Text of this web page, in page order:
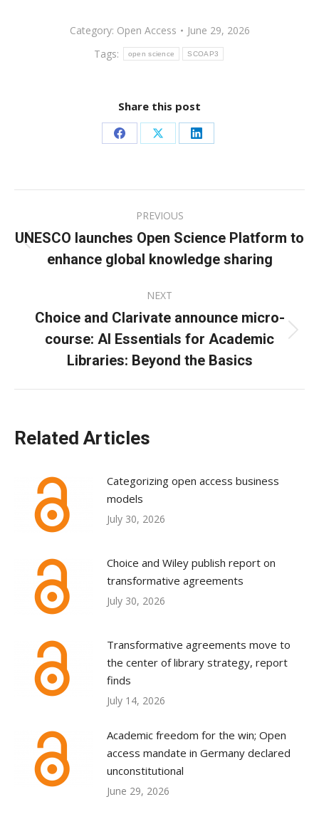
Category: Open Access
June 29, 2026
Tags:
open science SCOAP3
Share this post
Share
Facebook
Share
X
Share
LinkedIn
navigation
PREVIOUS
Previous
post:
UNESCO launches Open Science Platform to
enhance global knowledge sharing
NEXT
Next
post:
Choice and Clarivate announce micro-
course: AI Essentials for Academic
Libraries: Beyond the Basics
Related Articles
Categorizing open access business
models
July 30, 2026
Choice and Wiley publish report on
transformative agreements
July 30, 2026
Transformative agreements move to
the center of library strategy, report
finds
July 14, 2026
Academic freedom for the win; Open
access mandate in Germany declared
unconstitutional
June 29, 2026